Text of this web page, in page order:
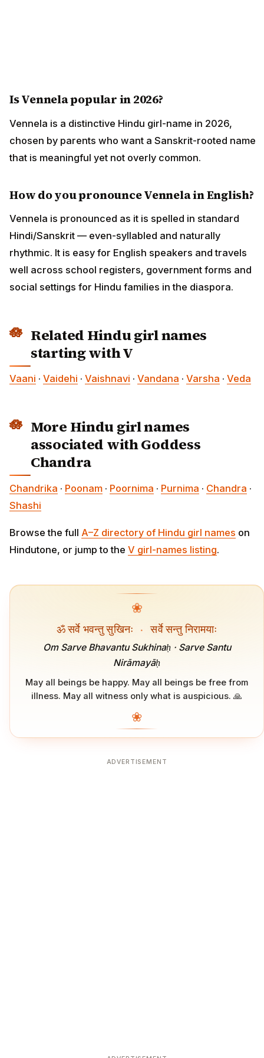
Is Vennela popular in 2026?
Vennela is a distinctive Hindu girl-name in 2026,
chosen by parents who want a Sanskrit-rooted name
that is meaningful yet not overly common.
How do you pronounce Vennela in English?
Vennela is pronounced as it is spelled in standard
Hindi/Sanskrit — even-syllabled and naturally
rhythmic. It is easy for English speakers and travels
well across school registers, government forms and
social settings for Hindu families in the diaspora.
Related Hindu girl names
starting with V
Vaani · Vaidehi · Vaishnavi · Vandana · Varsha · Veda
More Hindu girl names
associated with Goddess
Chandra
Chandrika · Poonam · Poornima · Purnima · Chandra ·
Shashi
Browse the full A–Z directory of Hindu girl names on
Hindutone, or jump to the V girl-names listing.
❀
ॐ सर्वे भवन्तु सुखिनः · सर्वे सन्तु निरामयाः
Om Sarve Bhavantu Sukhinaḥ · Sarve Santu
Nirāmayāḥ
May all beings be happy. May all beings be free from
illness. May all witness only what is auspicious. 🙏
❀
ADVERTISEMENT